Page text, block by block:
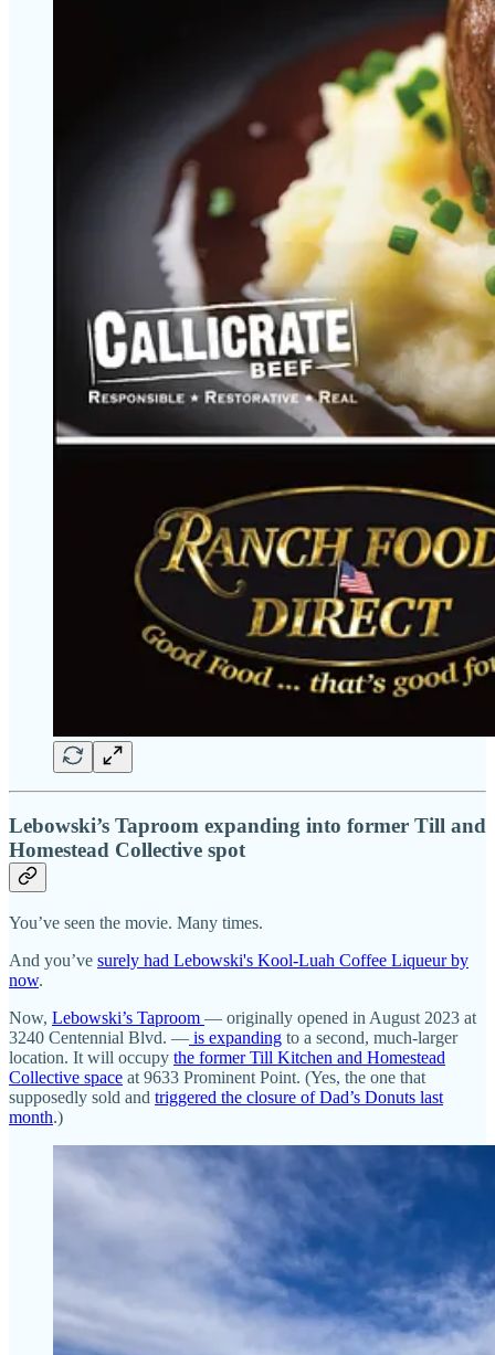
Lebowski’s Taproom expanding into former Till and
Homestead Collective spot
You’ve seen the movie. Many times.
And you’ve surely had Lebowski's Kool-Luah Coffee Liqueur by
now.
Now, Lebowski’s Taproom — originally opened in August 2023 at
3240 Centennial Blvd. — is expanding to a second, much-larger
location. It will occupy the former Till Kitchen and Homestead
Collective space at 9633 Prominent Point. (Yes, the one that
supposedly sold and triggered the closure of Dad’s Donuts last
month.)